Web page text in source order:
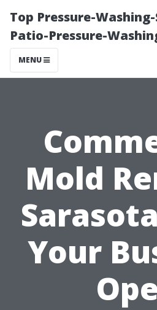
Top Pressure-
Patio-Pressure-
MENU
Mold
Your